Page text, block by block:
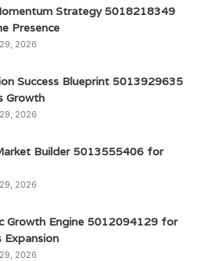
Strategy 5018218349
Presence
2026
Success Blueprint 5013929635
Growth
2026
Builder 5013555406 for
2026
Growth Engine 5012094129 for
Expansion
2026